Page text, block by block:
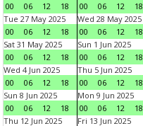
00
06 12 18
00
06 12 18
Tue 27 May 2025
00
06 12 18
Wed 28 May 2025
00
06 12 18
Sat 31 May 2025
00
06 12 18
Sun 1 Jun 2025
00
06 12 18
Wed 4 Jun 2025
00
06 12 18
Thu 5 Jun 2025
00
06 12 18
Sun 8 Jun 2025
00
06 12 18
Mon 9 Jun 2025
00
06 12 18
Thu 12 Jun 2025
Fri 13 Jun 2025